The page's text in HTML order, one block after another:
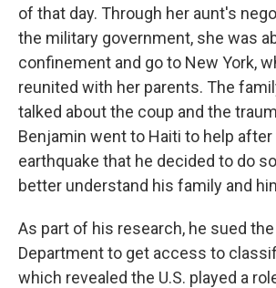
of that day. Through her aunt's
the military government, she was
confinement and go to New York,
reunited with her parents. The
talked about the coup and the
Benjamin went to Haiti to help after
earthquake that he decided to do
better understand his family and
As part of his research, he sued the
Department to get access to
which revealed the U.S. played a